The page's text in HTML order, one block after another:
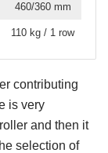
460/360 mm
110 kg / 1 row
contributing
is very
and then it
selection of